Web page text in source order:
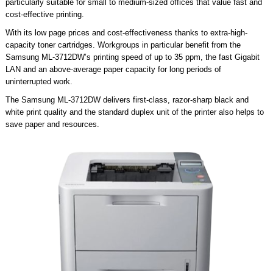
particularly suitable for small to medium-sized offices that value fast and
cost-effective printing.
With its low page prices and cost-effectiveness thanks to extra-high-
capacity toner cartridges. Workgroups in particular benefit from the
Samsung ML-3712DW’s printing speed of up to 35 ppm, the fast Gigabit
LAN and an above-average paper capacity for long periods of
uninterrupted work.
The Samsung ML-3712DW delivers first-class, razor-sharp black and
white print quality and the standard duplex unit of the printer also helps to
save paper and resources.